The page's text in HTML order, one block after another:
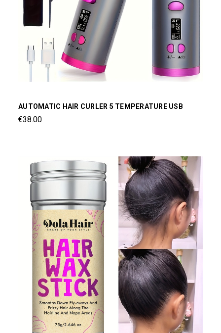
AUTOMATIC HAIR CURLER 5 TEMPERATURE USB
€38.00